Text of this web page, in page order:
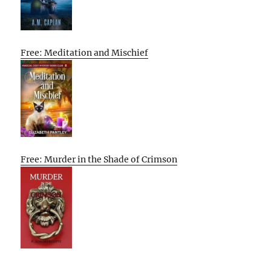
Free: Meditation and Mischief
Free: Murder in the Shade of Crimson